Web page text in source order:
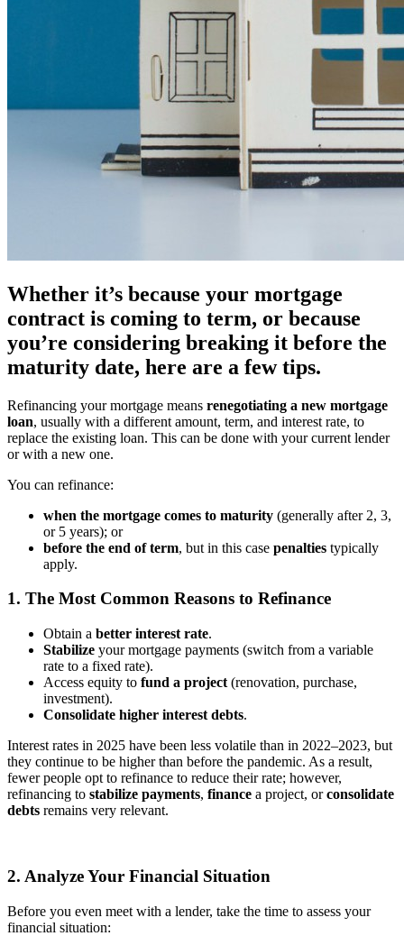
Whether it’s because your mortgage
contract is coming to term, or because
you’re considering breaking it before the
maturity date, here are a few tips.
Refinancing your mortgage means renegotiating a new mortgage
loan, usually with a different amount, term, and interest rate, to
replace the existing loan. This can be done with your current lender
or with a new one.
You can refinance:
when the mortgage comes to maturity (generally after 2, 3,
or 5 years); or
before the end of term, but in this case penalties typically
apply.
1. The Most Common Reasons to Refinance
Obtain a better interest rate.
Stabilize your mortgage payments (switch from a variable
rate to a fixed rate).
Access equity to fund a project (renovation, purchase,
investment).
Consolidate higher interest debts.
Interest rates in 2025 have been less volatile than in 2022–2023, but
they continue to be higher than before the pandemic. As a result,
fewer people opt to refinance to reduce their rate; however,
refinancing to stabilize payments, finance a project, orconsolidate
debts remains very relevant.
2. Analyze Your Financial Situation
Before you even meet with a lender, take the time to assess your
financial situation: